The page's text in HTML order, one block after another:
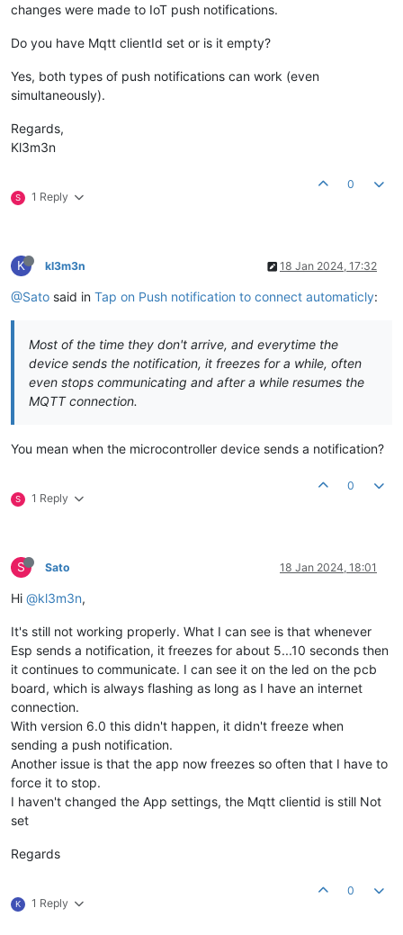
changes were made to IoT push notifications.
Do you have Mqtt clientId set or is it empty?
Yes, both types of push notifications can work (even
simultaneously).
Regards,
Kl3m3n
S 1 Reply
0
K kl3m3n 18 Jan 2024, 17:32
@Sato said in Tap on Push notification to connect automaticly:
Most of the time they don't arrive, and everytime the
device sends the notification, it freezes for a while, often
even stops communicating and after a while resumes the
MQTT connection.
You mean when the microcontroller device sends a notification?
S 1 Reply
0
S Sato 18 Jan 2024, 18:01
Hi @kl3m3n,
It's still not working properly. What I can see is that whenever
Esp sends a notification, it freezes for about 5...10 seconds then
it continues to communicate. I can see it on the led on the pcb
board, which is always flashing as long as I have an internet
connection.
With version 6.0 this didn't happen, it didn't freeze when
sending a push notification.
Another issue is that the app now freezes so often that I have to
force it to stop.
I haven't changed the App settings, the Mqtt clientid is still Not
set
Regards
K 1 Reply
0